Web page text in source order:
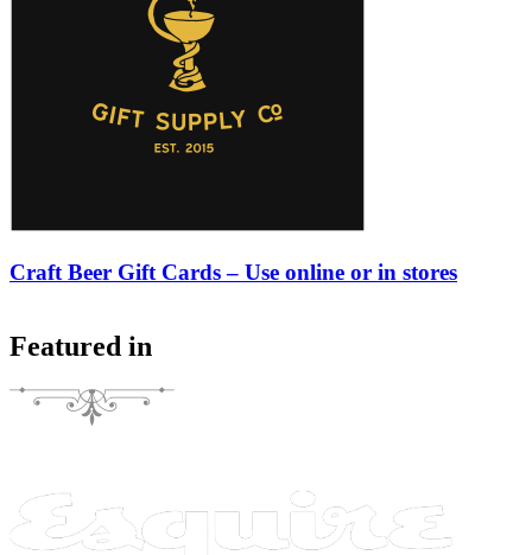
Craft Beer Gift Cards – Use online or in stores
Featured in